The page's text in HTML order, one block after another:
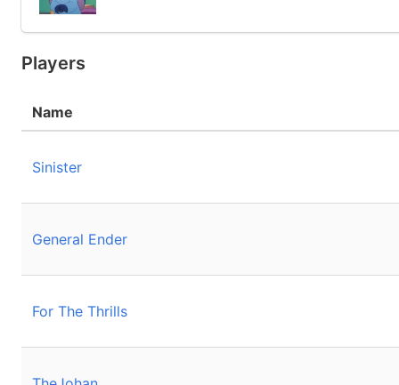
Players
Name
Sinister
General Ender
For The Thrills